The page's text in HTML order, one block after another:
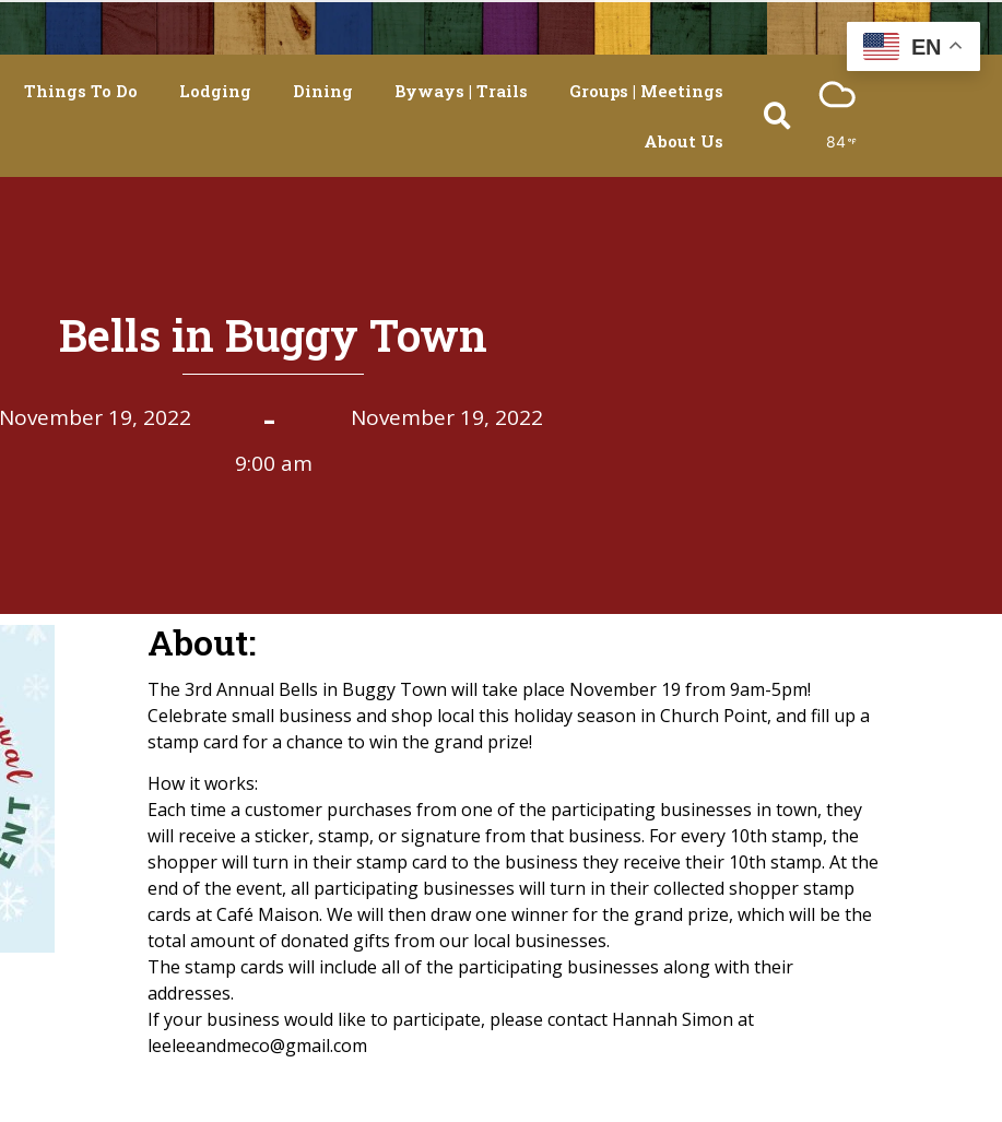
Things To Do Lodging Dining Byways | Trails Groups | Meetings
About Us 84
Bells in Buggy Town
November 19, 2022 -
November 19, 2022
9:00 am
About:
The 3rd Annual Bells in Buggy Town will take place November 19 from 9am-5pm!
Celebrate small business and shop local this holiday season in Church Point, and fill up a
stamp card for a chance to win the grand prize!
How it works:
Each time a customer purchases from one of the participating businesses in town, they
will receive a sticker, stamp, or signature from that business. For every 10th stamp, the
shopper will turn in their stamp card to the business they receive their 10th stamp. At the
end of the event, all participating businesses will turn in their collected shopper stamp
cards at Café Maison. We will then draw one winner for the grand prize, which will be the
total amount of donated gifts from our local businesses.
The stamp cards will include all of the participating businesses along with their
addresses.
If your business would like to participate, please contact Hannah Simon at
leeleeandmeco@gmail.com
EN